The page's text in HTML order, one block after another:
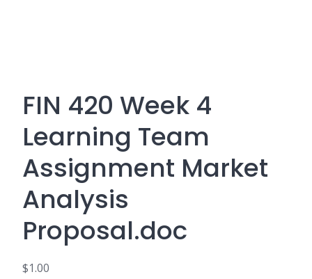
FIN 420 Week 4
Learning Team
Assignment Market
Analysis
Proposal.doc
$1.00